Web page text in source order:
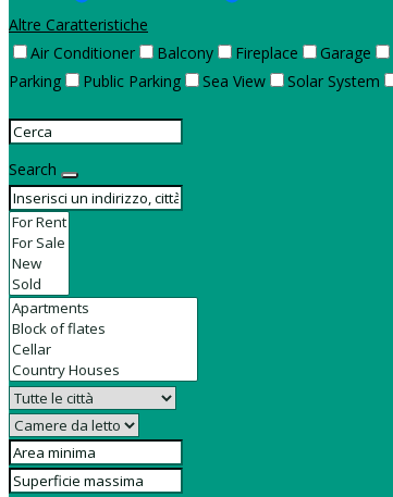
Altre Caratteristiche
Air Conditioner
Balcony Fireplace Garage
Parking
Public Parking Sea View Solar System
Search